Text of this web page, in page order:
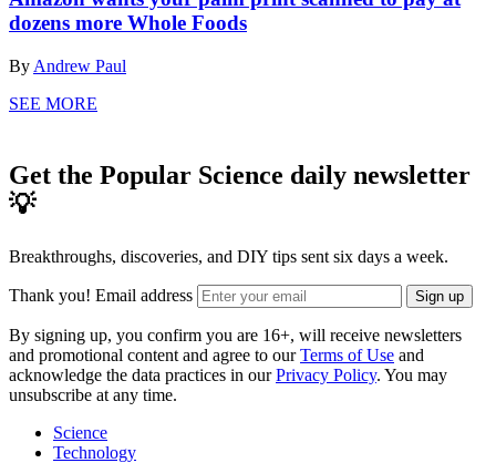
dozens more Whole Foods
By Andrew Paul
SEE MORE
Get the Popular Science daily newsletter
💡
Breakthroughs, discoveries, and DIY tips sent six days a week.
Thank you! Email address Sign up
By signing up, you confirm you are 16+, will receive newsletters
and promotional content and agree to ourTerms of Use and
acknowledge the data practices in ourPrivacy Policy. You may
unsubscribe at any time.
Science
Technology